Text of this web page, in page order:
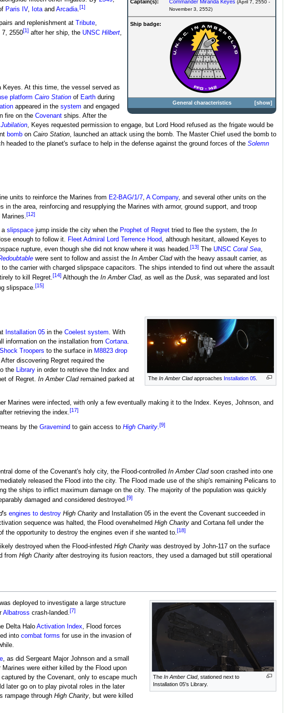
Captain(s): Commander Miranda Keyes (April 7, 2550 -
November 3, 2552)
Ship badge:
show
General characteristics
Paris IV, Iotaand Arcadia.[1]
and replenishment at Tribute,
2550[1]after her ship, the UNSC Hilbert,
At this time, the vessel served as
platform Cairo Stationof Earthduring
appeared in the system and engaged
fire on the Covenantships. After the
, Keyes requested permission to engage, but Lord Hood refused as the frigate would be
bombon Cairo Station, launched an attack using the bomb. The Master Chief used the bomb to
headed to the planet's surface to help in the defense against the ground forces of the Solemn
units to reinforce the Marines from E2-BAG/1/7, A Company, and several other units on the
in the area, reinforcing and resupplying the Marines with armor, ground support, and troop
[12]
aslipspace jump inside the city when the Prophet of Regret tried to flee the system, theIn
enough to follow it. Fleet Admiral Lord Terrence Hood, although hesitant, allowed Keyes to
rupture, even though she did not know where it was headed.[13] The UNSCCoral Sea,
were sent to follow and assist theIn Amber Cladwith the heavy assault carrier, as
the carrier with charged slipspace capacitors. The ships intended to find out where the assault
to kill Regret.[14] Although theIn Amber Clad, as well as theDusk, was separated and lost
slipspace.[15]
TheIn Amber Cladapproaches Installation 05
Installation 05in the Coelest system. With
information on the installation from Cortana.
Troopers to the surface in M8823 drop
discovering Regret required the
the Libraryin order to retrieve the Index and
of Regret. In Amber Cladremained parked at
Marines were infected, with only a few eventually making it to the Index. Keyes, Johnson, and
retrieving the index.[17]
by the Gravemind to gain access to High Charity. [9]
dome of the Covenant's holy city, the Flood-controlledIn Amber Cladsoon crashed into one
released the Flood into the city. The Flood made use of the ship's remaining Pelicans to
the ships to inflict maximum damage on the city. The majority of the population was quickly
damaged and considered destroyed.[9]
'sengines to destroy High Charity and Installation 05 in the event the Covenant succeeded in
sequence was halted, the Flood overwhelmedHigh Charity and Cortana fell under the
the opportunity to destroy the engines even if she wanted to.[18]
destroyed when the Flood-infestedHigh Charity was destroyed by John-117 on the surface
from High Charityafter destroying its fusion reactors, they used a damaged but still operational
TheIn Amber Clad, stationed next to
Installation 05's Library.
deployed to investigate a large structure
Albatross crash-landed.[7]
Delta Halo Activation Index , Flood forces
into combat forms for use in the invasion of
, as did Sergeant Major Johnson and a small
were either killed by the Flood upon
by the Covenant, only to escape much
later go on to play pivotal roles in the later
rampage through High Charity, but were killed